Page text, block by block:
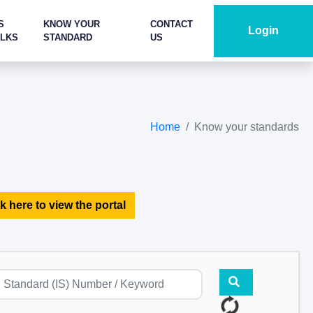
KNOW YOUR
STANDARD
CONTACT
US
Login
Home Know your standards
here to view the portal